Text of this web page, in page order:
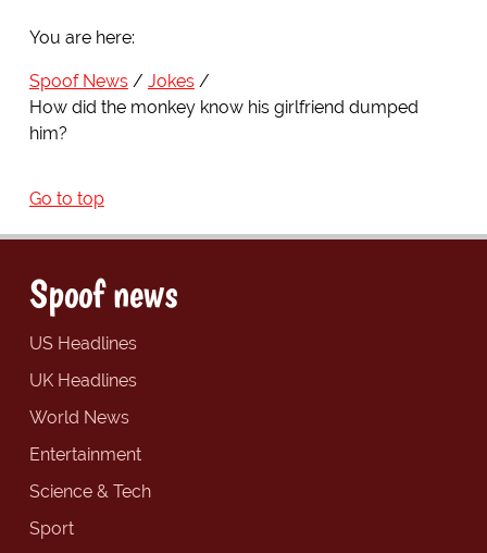
You are here:
Spoof News
Jokes
How did the monkey know his girlfriend dumped
him?
Go to top
Spoof news
US Headlines
UK Headlines
World News
Entertainment
Science & Tech
Sport